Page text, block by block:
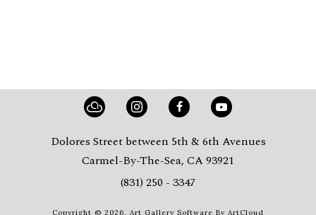
Dolores Street between 5th & 6th Avenues
Carmel-By-The-Sea, CA 93921
(831) 250 - 3347
Copyright © 2026, Art Gallery Software By ArtCloud